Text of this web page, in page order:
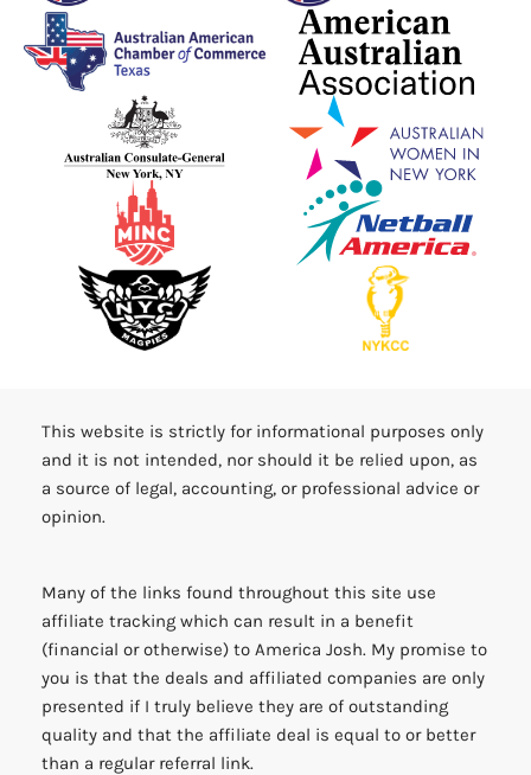
This website is strictly for informational purposes only
and it is not intended, nor should it be relied upon, as
a source of legal, accounting, or professional advice or
opinion.
Many of the links found throughout this site use
affiliate tracking which can result in a benefit
(financial or otherwise) to America Josh. My promise to
you is that the deals and affiliated companies are only
presented if I truly believe they are of outstanding
quality and that the affiliate deal is equal to or better
than a regular referral link.